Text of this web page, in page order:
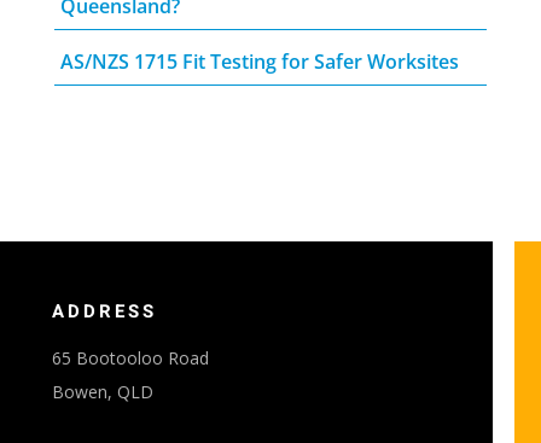
Queensland?
AS/NZS 1715 Fit Testing for Safer Worksites
ADDRESS
65 Bootooloo Road
Bowen, QLD